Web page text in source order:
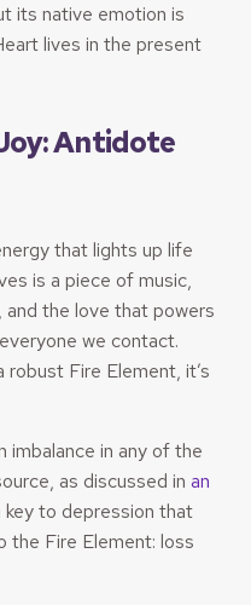
its native emotion is
lives in the present
Antidote
that lights up life
is a piece of music,
and the love that powers
we contact.
Fire Element, it’s
imbalance in any of the
as discussed in an
key to depression that
the Fire Element: loss